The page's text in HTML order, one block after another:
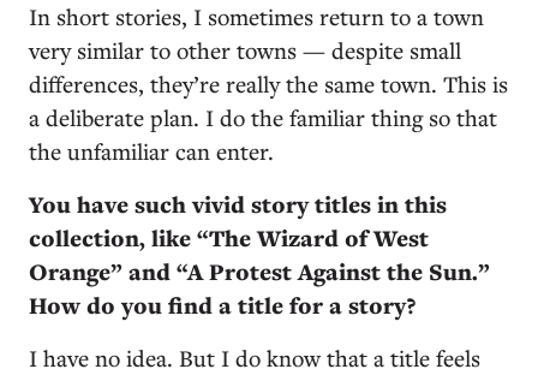
In short stories, I sometimes return to a town
very similar to other towns — despite small
differences, they’re really the same town. This is
a deliberate plan. I do the familiar thing so that
the unfamiliar can enter.
You have such vivid story titles in this
collection, like “The Wizard of West
Orange” and “A Protest Against the Sun.”
How do you find a title for a story?
I have no idea. But I do know that a title feels